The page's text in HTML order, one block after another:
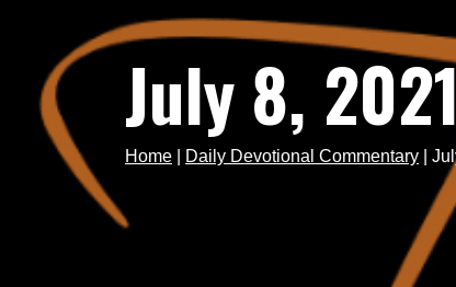
July 8,
Home Daily Devotional Commentary